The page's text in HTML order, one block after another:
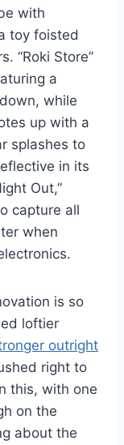
with
toy foisted
“Roki Store”
a
while
up with a
splashes to
in its
Out,”
capture all
when
is so
loftier
outright
right to
this, with one
on the
about the